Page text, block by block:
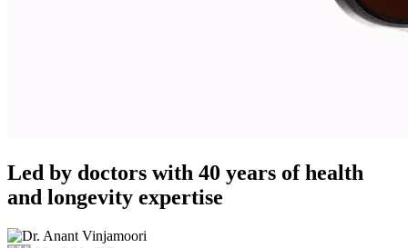
Led by doctors with 40 years of health
and longevity expertise